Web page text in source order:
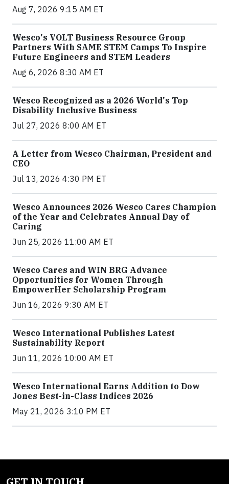
Aug 7, 2026 9:15 AM ET
Wesco's VOLT Business Resource Group
Partners With SAME STEM Camps To Inspire
Future Engineers and STEM Leaders
Aug 6, 2026 8:30 AM ET
Wesco Recognized as a 2026 World's Top
Disability Inclusive Business
Jul 27, 2026 8:00 AM ET
A Letter from Wesco Chairman, President and
CEO
Jul 13, 2026 4:30 PM ET
Wesco Announces 2026 Wesco Cares Champion
of the Year and Celebrates Annual Day of
Caring
Jun 25, 2026 11:00 AM ET
Wesco Cares and WIN BRG Advance
Opportunities for Women Through
EmpowerHer Scholarship Program
Jun 16, 2026 9:30 AM ET
Wesco International Publishes Latest
Sustainability Report
Jun 11, 2026 10:00 AM ET
Wesco International Earns Addition to Dow
Jones Best-in-Class Indices 2026
May 21, 2026 3:10 PM ET